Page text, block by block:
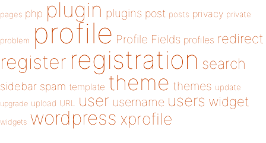
pages php plugin plugins post posts privacy private
problem profile Profile Fields profiles redirect
register registration search
sidebar spam template theme themes update
upgrade upload URL user username users widget
widgets wordpress xprofile